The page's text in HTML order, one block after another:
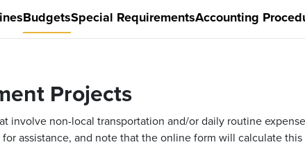
BudgetsSpecial RequirementsAccounting
Projects
involve non-local transportation and/or daily routine
for assistance, and note that the online form will calculate this